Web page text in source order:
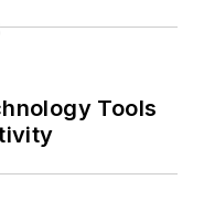
Tools